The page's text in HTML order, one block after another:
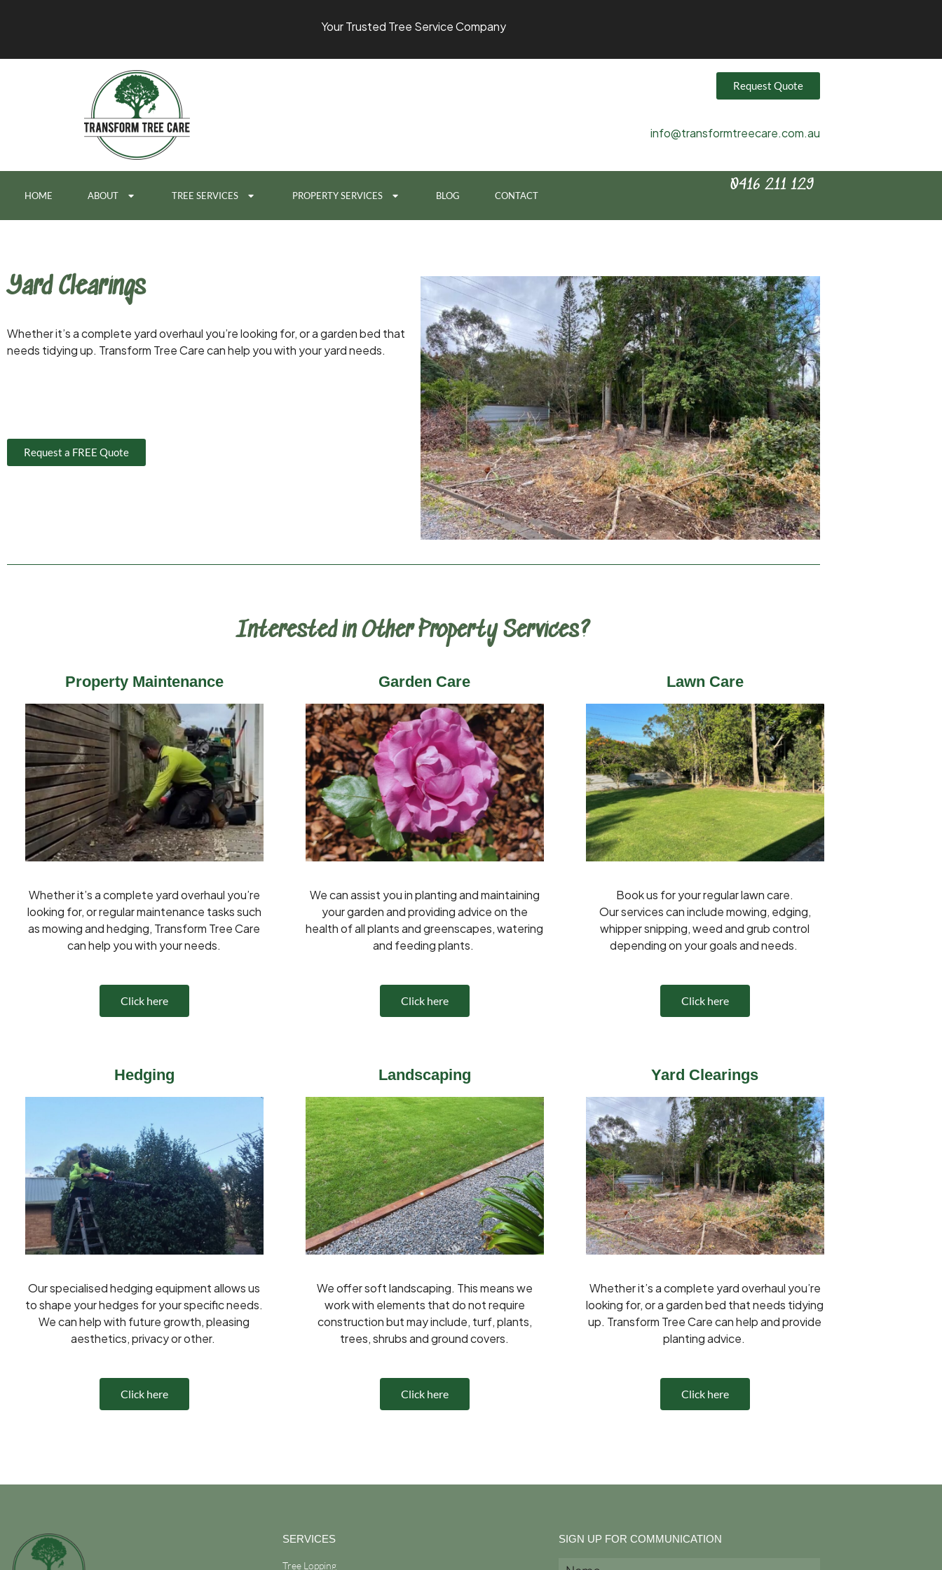
Your Trusted Tree Service Company
Request Quote
info@transformtreecare.com.au
HOME ABOUT TREE SERVICES PROPERTY SERVICES BLOG CONTACT
0416 211 129
Yard Clearings
Whether it’s a complete yard overhaul you’re looking for, or a garden bed that
needs tidying up. Transform Tree Care can help you with your yard needs.
Request a FREE Quote
Interested in Other Property Services?
Property Maintenance
Whether it’s a complete yard overhaul you’re
looking for, or regular maintenance tasks such
as mowing and hedging, Transform Tree Care
can help you with your needs.
Click here
Garden Care
We can assist you in planting and maintaining
your garden and providing advice on the
health of all plants and greenscapes, watering
and feeding plants.
Click here
Lawn Care
Book us for your regular lawn care.
Our services can include mowing, edging,
whipper snipping, weed and grub control
depending on your goals and needs.
Click here
Hedging
Our specialised hedging equipment allows us
to shape your hedges for your specific needs.
We can help with future growth, pleasing
aesthetics, privacy or other.
Click here
Landscaping
We offer soft landscaping. This means we
work with elements that do not require
construction but may include, turf, plants,
trees, shrubs and ground covers.
Click here
Yard Clearings
Whether it’s a complete yard overhaul you’re
looking for, or a garden bed that needs tidying
up. Transform Tree Care can help and provide
planting advice.
Click here
SERVICES
Tree Lopping
SIGN UP FOR COMMUNICATION